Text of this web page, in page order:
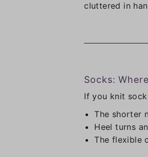
cluttered in
Socks:
If you knit
The shorter
Heel turns
The flexible